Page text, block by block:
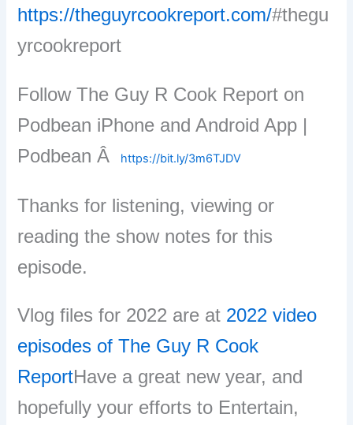
https://theguyrcookreport.com/#thegu
yrcookreport
Follow The Guy R Cook Report on
Podbean iPhone and Android App |
Podbean Â
https://bit.ly/3m6TJDV
Thanks for listening, viewing or
reading the show notes for this
episode.
Vlog files for 2022 are at 2022 video
episodes of The Guy R Cook
ReportHave a great new year, and
hopefully your efforts to Entertain,